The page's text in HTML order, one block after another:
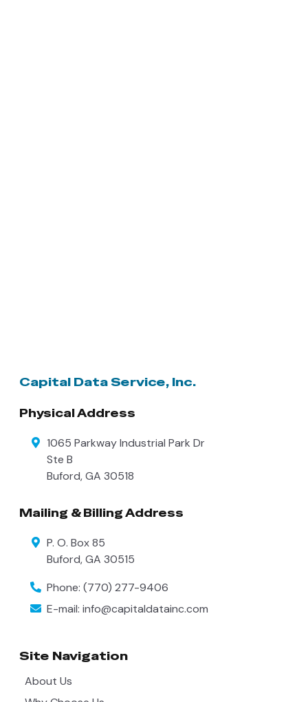
Capital Data Service, Inc.
Physical Address
1065 Parkway Industrial Park Dr
Ste B
Buford,GA 30518
Mailing & Billing Address
P. O. Box 85
Buford,GA 30515
Phone: (770) 277-9406
E-mail: info@capitaldatainc.com
Site Navigation
About Us